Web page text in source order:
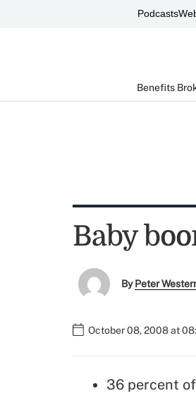
Podcasts
Benefits
Baby
ByPeter
October 08, 2008 at
36 percent